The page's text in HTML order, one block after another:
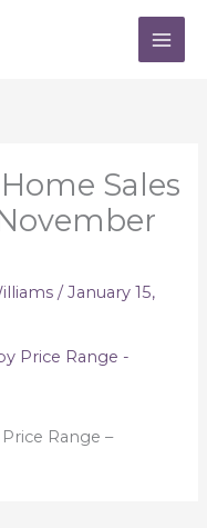
Sales
/January 15,
Range –